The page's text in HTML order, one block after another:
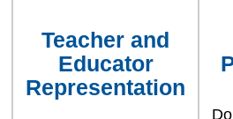
Teacher and
Educator
Representation